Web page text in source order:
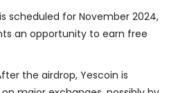
scheduled for November 2024,
an opportunity to earn free
the airdrop, Yescoin is